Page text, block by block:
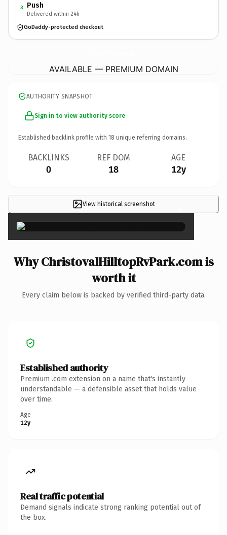
3 Push
Delivered within 24h
GoDaddy-protected checkout
AVAILABLE — PREMIUM DOMAIN
AUTHORITY SNAPSHOT
Sign in to view authority score
Established backlink profile with 18 unique referring domains.
BACKLINKS
0
REF DOM
18
AGE
12y
View historical screenshot ×
Why ChristovalHilltopRvPark.com is
worth it
Every claim below is backed by verified third-party data.
Established authority
Premium .com extension on a name that's instantly
understandable — a defensible asset that holds value
over time.
Age
12y
Real traffic potential
Demand signals indicate strong ranking potential out of
the box.